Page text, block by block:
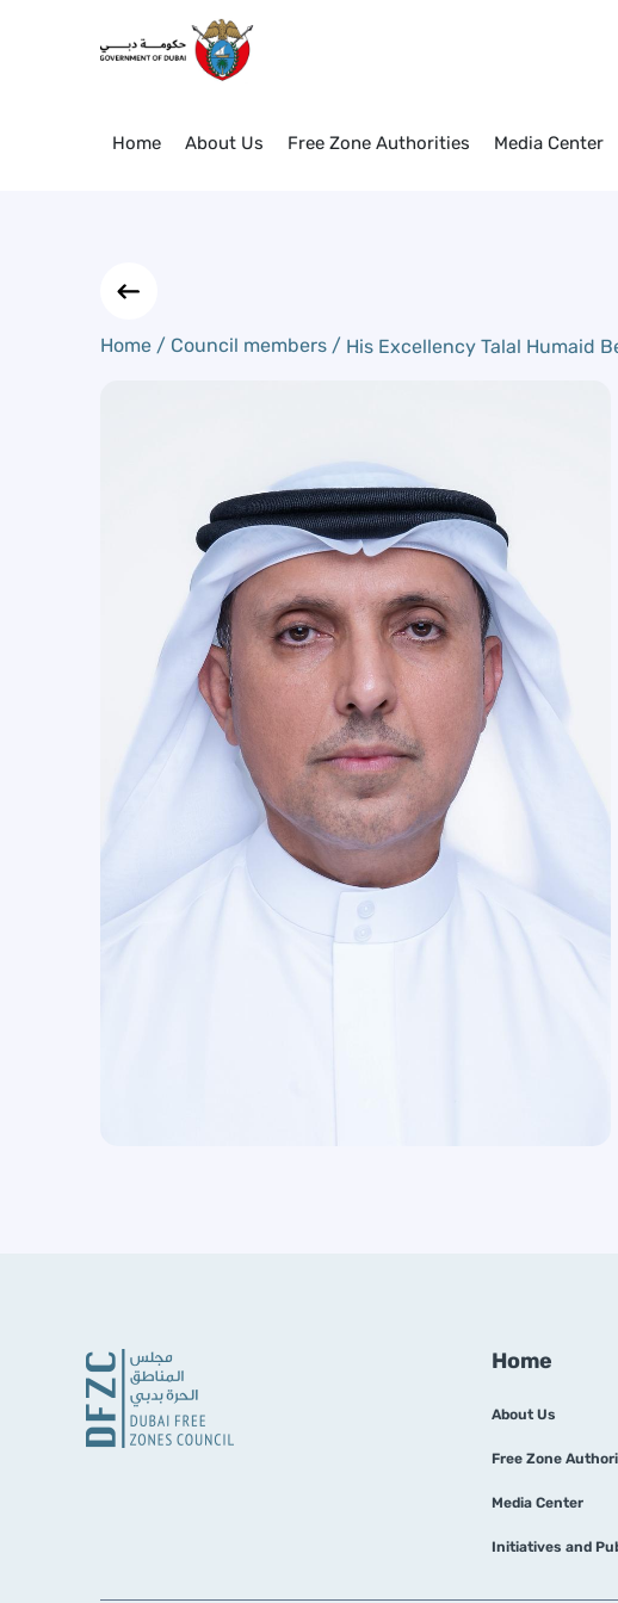
Skip to Main Content
His Excellency Talal Humaid Belhoul
Home About Us Free Zone Authorities Media Center
Home / Council members / His Excellency Talal Humaid
Home
About Us
Free Zone
Media Center
Initiatives and